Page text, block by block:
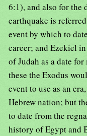
6:1), and also for the
earthquake is
event by which to
career; and Ezekiel
of Judah as a date
these the Exodus
event to use as an
Hebrew nation; but
to date from the
history of Egypt and